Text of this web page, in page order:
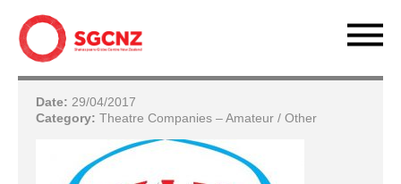
Date: 29/04/2017
Category: Theatre Companies – Amateur / Other